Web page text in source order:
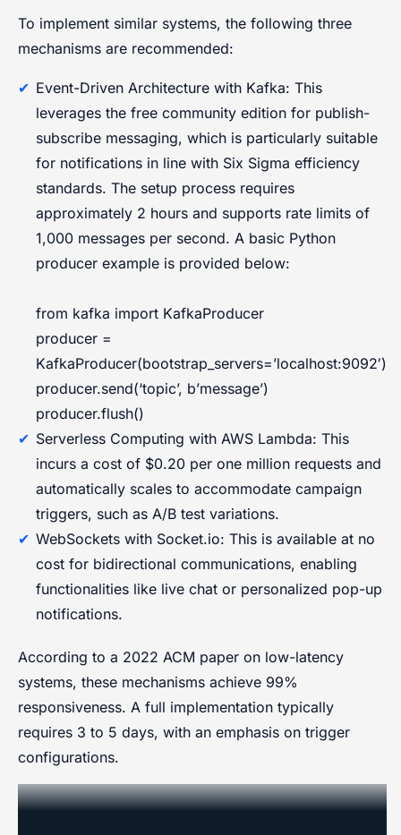
To implement similar systems, the following three
mechanisms are recommended:
Event-Driven Architecture with Kafka: This
leverages the free community edition for publish-
subscribe messaging, which is particularly suitable
for notifications in line with Six Sigma efficiency
standards. The setup process requires
approximately 2 hours and supports rate limits of
1,000 messages per second. A basic Python
producer example is provided below:
from kafka import KafkaProducer
producer =
KafkaProducer(bootstrap_servers=’localhost:9092′)
producer.send(‘topic’, b’message’)
producer.flush()
Serverless Computing with AWS Lambda: This
incurs a cost of $0.20 per one million requests and
automatically scales to accommodate campaign
triggers, such as A/B test variations.
WebSockets with Socket.io: This is available at no
cost for bidirectional communications, enabling
functionalities like live chat or personalized pop-up
notifications.
According to a 2022 ACM paper on low-latency
systems, these mechanisms achieve 99%
responsiveness. A full implementation typically
requires 3 to 5 days, with an emphasis on trigger
configurations.
Closed-Loop Measurement and